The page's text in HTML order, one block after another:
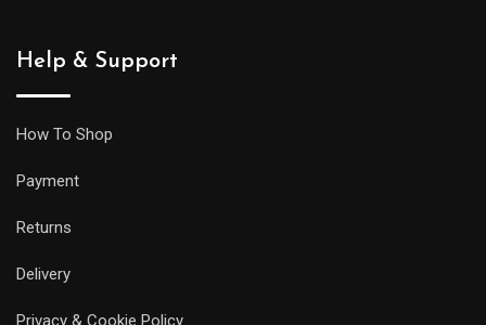
Help & Support
How To Shop
Payment
Returns
Delivery
Privacy & Cookie Policy